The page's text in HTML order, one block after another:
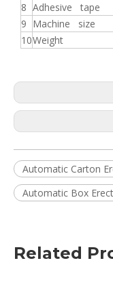
8 Adhesive tape
9 Machine size
10Weight
Automatic Carton
Automatic Box
Related